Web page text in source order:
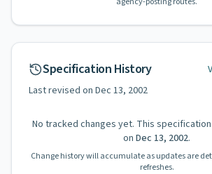
Specification History
Last revised on Dec 13, 2002
No tracked changes yet. This
on Dec 13, 2002.
Change history will accumulate as updates are
refreshes.